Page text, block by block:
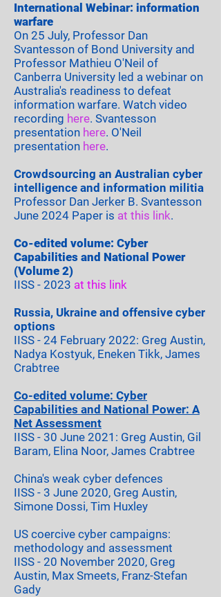
International Webinar: information
warfare
On 25 July, Professor Dan
Svantesson of Bond University and
Professor Mathieu O'Neil of
Canberra University led a webinar on
Australia's readiness to defeat
information warfare. Watch video
recording here. Svantesson
presentation here. O'Neil
presentation here​​.
Crowdsourcing an Australian cyber
intelligence and information militia
Professor Dan Jerker B. Svantesson​
June 2024 Paper is at this link.
Co-edited volume: Cyber
Capabilities and National Power
(Volume 2)
IISS - 2023 at this link
Russia, Ukraine and offensive cyber
options
IISS - 24 February 2022: Greg Austin,
Nadya Kostyuk, Eneken Tikk, James
Crabtree
Co-edited volume: Cyber
Capabilities and National Power: A
Net Assessment
IISS - 30 June 2021: Greg Austin, Gil
Baram, Elina Noor, James Crabtree
China's weak cyber defences
IISS - 3 June 2020, Greg Austin,
Simone Dossi, Tim Huxley
US coercive cyber campaigns:
methodology and assessment
IISS - 20 November 2020, Greg
Austin, Max Smeets, Franz-Stefan
Gady